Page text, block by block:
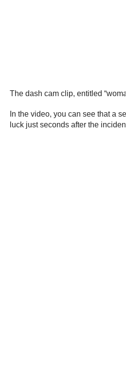
The dash cam clip, entitled
In the video, you can see that a
luck just seconds after the